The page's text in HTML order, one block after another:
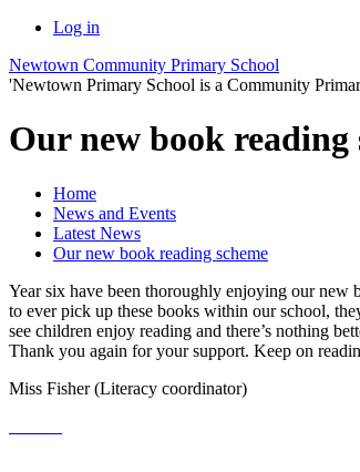
Log in
Newtown Community Primary School
'Newtown Primary School is a Community
Our new book reading
Home
News and Events
Latest News
Our new book reading scheme
Year six have been thoroughly enjoying our new
to ever pick up these books within our school,
see children enjoy reading and there’s nothing
Thank you again for your support. Keep on
Miss Fisher (Literacy coordinator)